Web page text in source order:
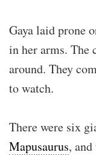
Gaya laid prone
in her arms. The
around. They
to watch.
There were six
Mapusaurus,